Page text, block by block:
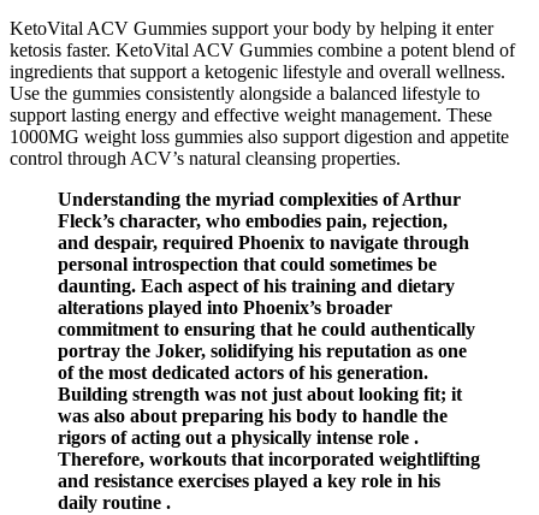
KetoVital ACV Gummies support your body by helping it enter
ketosis faster. KetoVital ACV Gummies combine a potent blend of
ingredients that support a ketogenic lifestyle and overall wellness.
Use the gummies consistently alongside a balanced lifestyle to
support lasting energy and effective weight management. These
1000MG weight loss gummies also support digestion and appetite
control through ACV’s natural cleansing properties.
Understanding the myriad complexities of Arthur
Fleck’s character, who embodies pain, rejection,
and despair, required Phoenix to navigate through
personal introspection that could sometimes be
daunting. Each aspect of his training and dietary
alterations played into Phoenix’s broader
commitment to ensuring that he could authentically
portray the Joker, solidifying his reputation as one
of the most dedicated actors of his generation.
Building strength was not just about looking fit; it
was also about preparing his body to handle the
rigors of acting out a physically intense role .
Therefore, workouts that incorporated weightlifting
and resistance exercises played a key role in his
daily routine .